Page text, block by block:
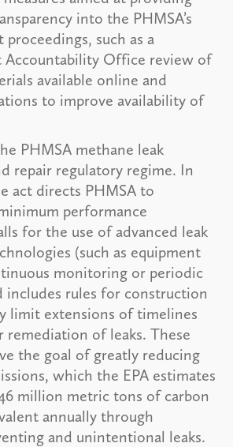
into the PHMSA’s
such as a
Accountability Office review of
available online and
to improve availability of
PHMSA methane leak
repair regulatory regime. In
act directs PHMSA to
performance
for the use of advanced leak
(such as equipment
monitoring or periodic
includes rules for construction
limit extensions of timelines
remediation of leaks. These
the goal of greatly reducing
which the EPA estimates
million metric tons of carbon
annually through
and unintentional leaks.